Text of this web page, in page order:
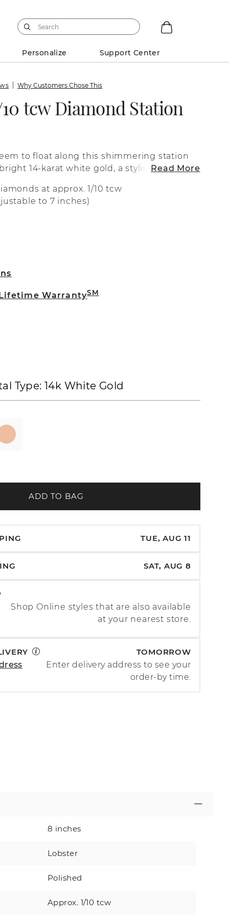
Personalize Support Center
Why Customers Chose This
tcw Diamond Station
to float along this shimmering station
14-karat white gold, a stylish bezel
Read More
at approx. 1/10 tcw
to 7 inches)
WarrantySM
Type: 14k White Gold
ADD TO BAG
TUE, AUG 11
SAT, AUG 8
Shop Online styles that are also available
at your nearest store.
TOMORROW
Enter delivery address to see your
order-by time.
8 inches
Lobster
Polished
Approx. 1/10 tcw